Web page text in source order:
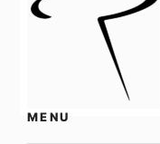
MENU